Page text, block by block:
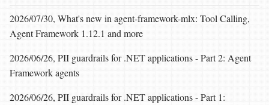
2026/07/30, What's new in agent-framework-mlx: Tool Calling,
Agent Framework 1.12.1 and more
2026/06/26, PII guardrails for .NET applications - Part 2: Agent
Framework agents
2026/06/26, PII guardrails for .NET applications - Part 1: